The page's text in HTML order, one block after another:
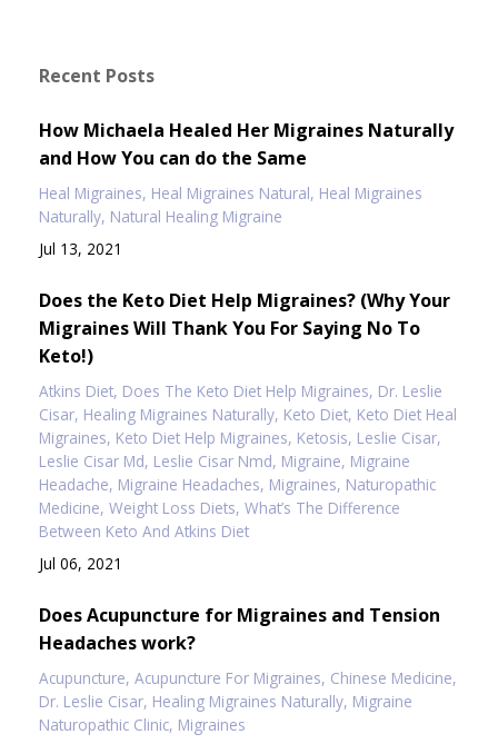
Recent Posts
How Michaela Healed Her Migraines Naturally
and How You can do the Same
Heal Migraines Heal Migraines Natural Heal Migraines
Naturally Natural Healing Migraine
Jul 13, 2021
Does the Keto Diet Help Migraines? (Why Your
Migraines Will Thank You For Saying No To
Keto!)
Atkins Diet Does The Keto Diet Help Migraines Dr. Leslie
Cisar Healing Migraines Naturally Keto Diet Keto Diet Heal
Migraines Keto Diet Help Migraines Ketosis Leslie Cisar
Leslie Cisar Md Leslie Cisar Nmd Migraine Migraine
Headache Migraine Headaches Migraines Naturopathic
Medicine Weight Loss Diets What’s The Difference
Between Keto And Atkins Diet
Jul 06, 2021
Does Acupuncture for Migraines and Tension
Headaches work?
Acupuncture Acupuncture For Migraines Chinese Medicine
Dr. Leslie Cisar Healing Migraines Naturally Migraine
Naturopathic Clinic Migraines